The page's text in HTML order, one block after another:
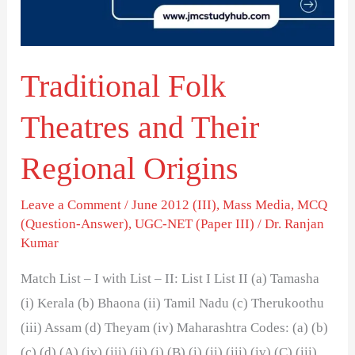
Traditional Folk
Theatres and Their
Regional Origins
Leave a Comment /June 2012 (III),Mass Media,MCQ
(Question-Answer),UGC-NET (Paper III) /Dr. Ranjan
Kumar
Match List – I with List – II: List I List II (a) Tamasha
(i) Kerala (b) Bhaona (ii) Tamil Nadu (c) Therukoothu
(iii) Assam (d) Theyam (iv) Maharashtra Codes: (a) (b)